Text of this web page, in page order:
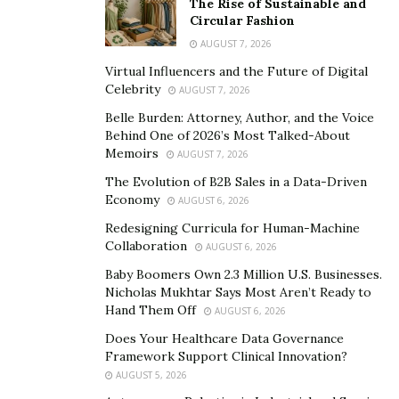
Systems, Inc. is one company embracing that future
through its cleaning brand, Hy-IQ Water. The New York
state-based chemical-free, alcohol-free cleaning line
offers an array of products for sustainable sanitization.
independent lab studies , the company offers
the first proprietary nontoxic, hydrogen-based,
alcohol-free cleaning solution on the market. Instead of
relying on flammable chemicals and alcohol, Hy-IQ uses
a safe formula for humans, pets, plants and other
valuable properties.
filled a sanitation gap in one of the few remaining
areas it had yet to address.
Circular Fashion
AUGUST 7, 2026
Virtual Influencers and the Future of Digital
Celebrity
AUGUST 7, 2026
Belle Burden: Attorney, Author, and the Voice
Behind One of 2026’s Most Talked-About
Memoirs
AUGUST 7, 2026
The Evolution of B2B Sales in a Data-Driven
Economy
AUGUST 6, 2026
Redesigning Curricula for Human-Machine
Collaboration
AUGUST 6, 2026
Baby Boomers Own 2.3 Million U.S. Businesses.
Nicholas Mukhtar Says Most Aren’t Ready to
Hand Them Off
AUGUST 6, 2026
Does Your Healthcare Data Governance
Framework Support Clinical Innovation?
AUGUST 5, 2026